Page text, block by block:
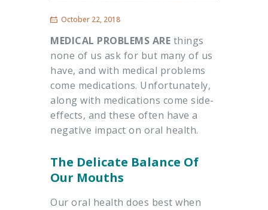
October 22, 2018
MEDICAL PROBLEMS ARE things
none of us ask for but many of us
have, and with medical problems
come medications. Unfortunately,
along with medications come side-
effects, and these often have a
negative impact on oral health.
The Delicate Balance Of
Our Mouths
Our oral health does best when